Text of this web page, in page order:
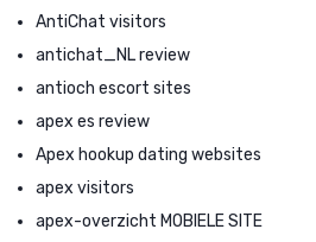
AntiChat visitors
antichat_NL review
antioch escort sites
apex es review
Apex hookup dating websites
apex visitors
apex-overzicht MOBIELE SITE